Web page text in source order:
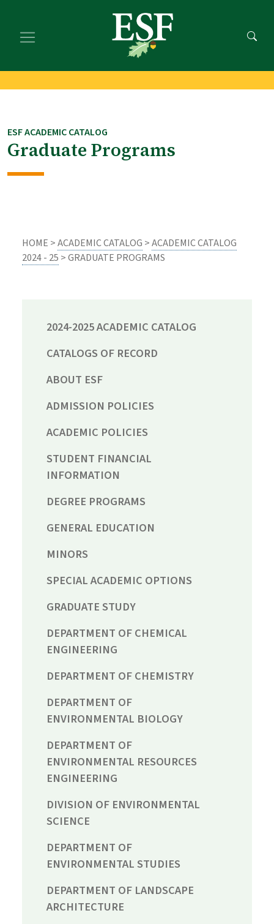
main
footer
ESF ACADEMIC CATALOG
Graduate Programs
HOME >ACADEMIC CATALOG >ACADEMIC CATALOG
2024 - 25 > GRADUATE PROGRAMS
2024-2025 ACADEMIC CATALOG
CATALOGS OF RECORD
ABOUT ESF
ADMISSION POLICIES
ACADEMIC POLICIES
STUDENT FINANCIAL
INFORMATION
DEGREE PROGRAMS
GENERAL EDUCATION
MINORS
SPECIAL ACADEMIC OPTIONS
GRADUATE STUDY
DEPARTMENT OF CHEMICAL
ENGINEERING
DEPARTMENT OF CHEMISTRY
DEPARTMENT OF
ENVIRONMENTAL BIOLOGY
DEPARTMENT OF
ENVIRONMENTAL RESOURCES
ENGINEERING
DIVISION OF ENVIRONMENTAL
SCIENCE
DEPARTMENT OF
ENVIRONMENTAL STUDIES
DEPARTMENT OF LANDSCAPE
ARCHITECTURE